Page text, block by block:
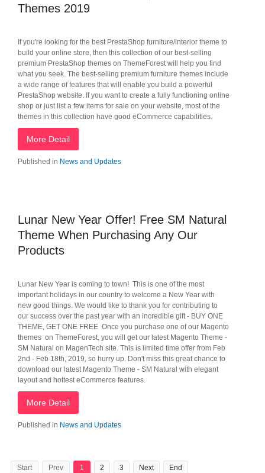
Themes 2019
If you're looking for the best PrestaShop furniture/interior theme to
build your online store, then this collection of our best-selling
premium PrestaShop themes on ThemeForest will help you find
what you seek. The best-selling premium furniture themes include
a wide range of features that will enable you build a powerful
PrestaShop website. If you want to create a fully functioning online
shop or just list a few items for sale on your website, most of the
themes in this collection have good eCommerce capabilities.
More Detail
Published in News and Updates
Lunar New Year Offer! Free SM Natural
Theme When Purchasing Any Our
Products
Lunar New Year is coming to town! This is one of the most
important holidays in our country to welcome a New Year with
new good things. We would like to thank you for contributing to
our success over the past year with an incredible gift - BUY ONE
THEME, GET ONE FREE Once you purchase one of our Magento
themes on ThemeForest, you will get our latest Magento Theme -
SM Natural on MagenTech site. This is limited time offer from Feb
2nd - Feb 18th, 2019, so hurry up. Don't miss this great chance to
download our latest Magento Theme - SM Natural with elegant
layout and hottest eCommerce features.
More Detail
Published in News and Updates
Start Prev 1 2 3 Next End